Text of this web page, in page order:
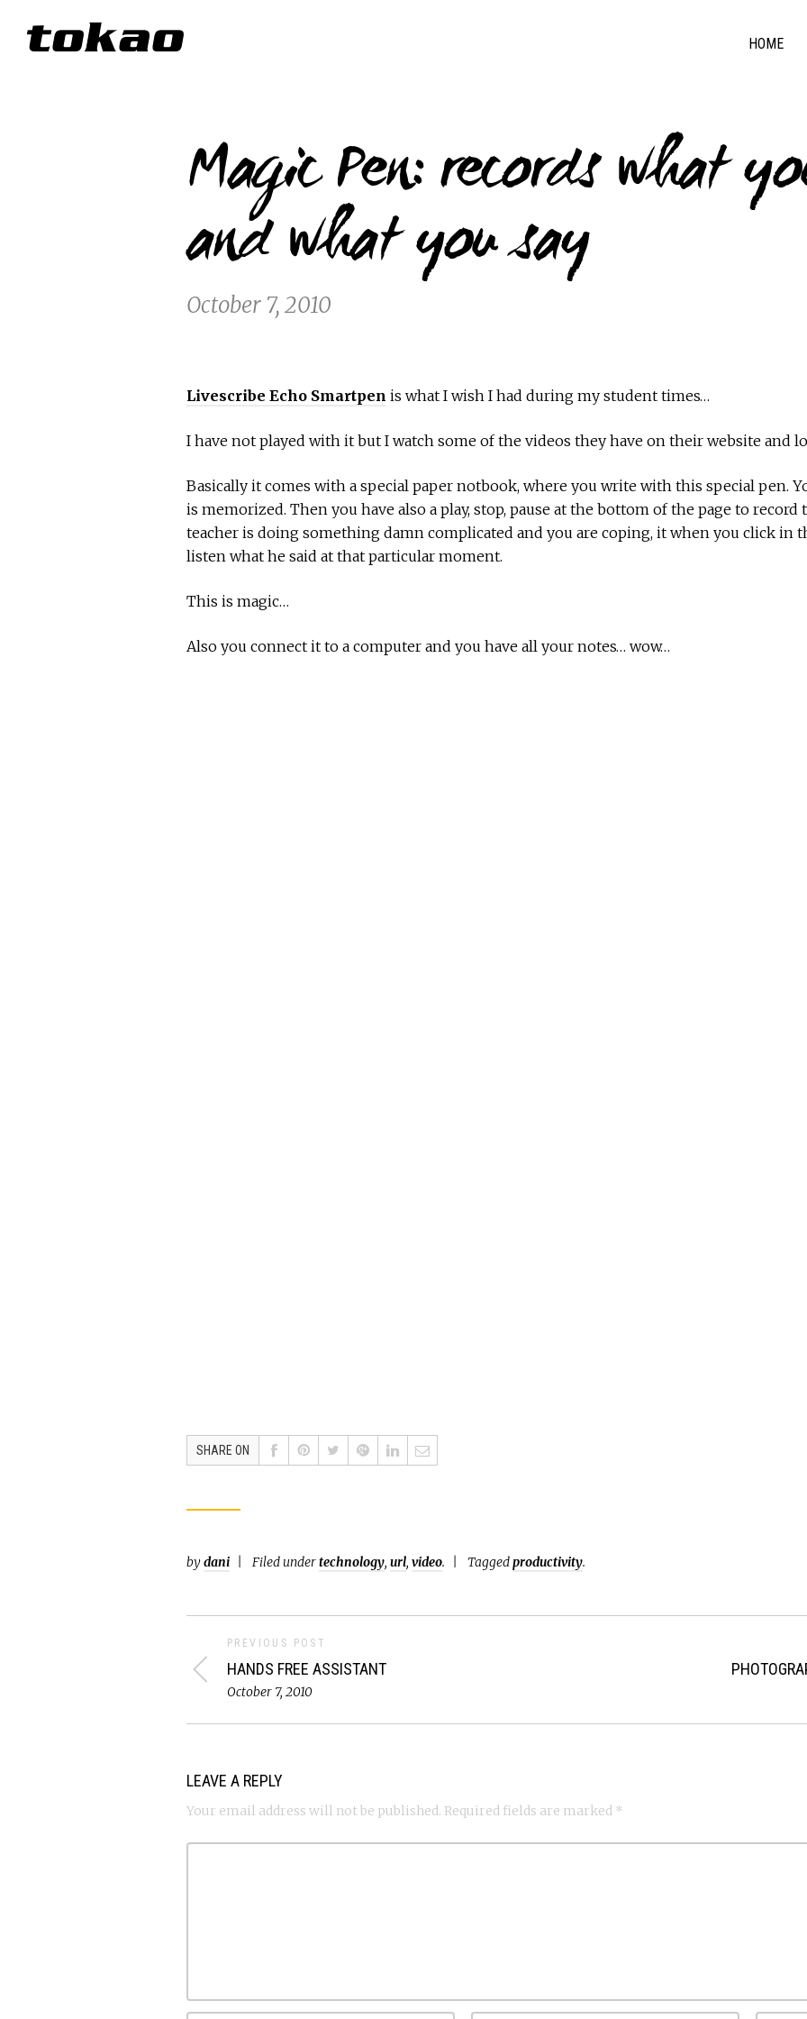
Magic Pen: records what
and what you say
October 7, 2010
HOME
Livescribe Echo Smartpen is what I wish I had during my student times…
I have not played with it but I watch some of the videos they have on their website and
Basically it comes with a special paper notbook, where you write with this special pen.
is memorized. Then you have also a play, stop, pause at the bottom of the page to record
teacher is doing something damn complicated and you are coping, it when you click in
listen what he said at that particular moment.
This is magic…
Also you connect it to a computer and you have all your notes… wow…
SHARE ON
bydani Filed undertechnology, url, video. Taggedproductivity.
PREVIOUS POST
HANDS FREE ASSISTANT
October 7, 2010
LEAVE A REPLY
Your email address will not be published. Required fields are marked *